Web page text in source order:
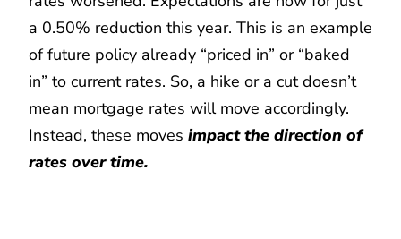
a 0.50% reduction this year. This is an example
of future policy already “priced in” or “baked
in” to current rates. So, a hike or a cut doesn’t
mean mortgage rates will move accordingly.
Instead, these moves impact the direction of
rates over time.